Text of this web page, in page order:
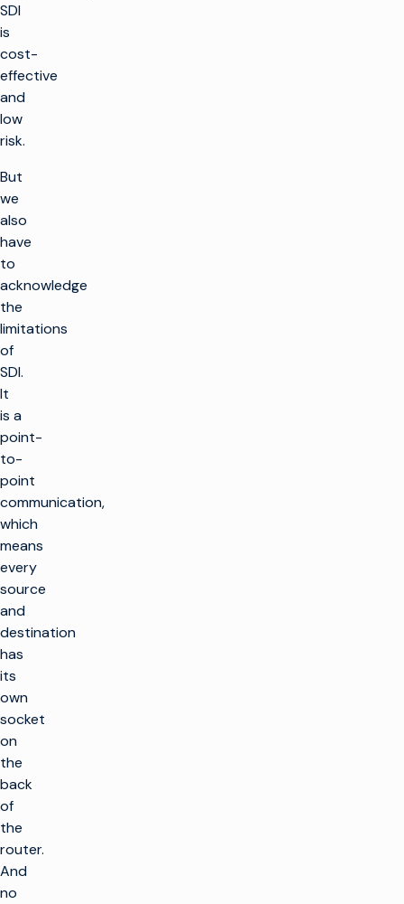
SDI
is
cost-
effective
and
low
risk.
But
we
also
have
to
acknowledge
the
limitations
of
SDI.
It
is a
point-
to-
point
communication,
which
means
every
source
and
destination
has
its
own
socket
on
the
back
of
the
router.
And
no